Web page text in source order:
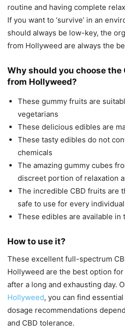
routine and having complete
If you want to ‘survive’ in an
should always be low-key, the
from Hollyweed are always the
Why should you choose the
from Hollyweed?
These gummy fruits are
vegetarians
These delicious edibles are
These tasty edibles do not
chemicals
The amazing gummy cubes
discreet portion of relaxation
The incredible CBD fruits are
safe to use for every
These edibles are available
How to use it?
These excellent full-spectrum
Hollyweed are the best option
after a long and exhausting day.
Hollyweed, you can find
dosage recommendations
and CBD tolerance.